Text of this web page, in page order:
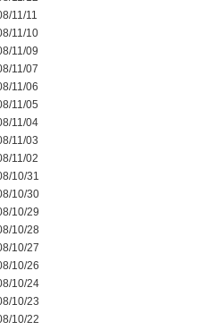
11/11
11/10
11/09
11/07
11/06
11/05
11/04
11/03
11/02
10/31
10/30
10/29
10/28
10/27
10/26
10/24
10/23
10/22